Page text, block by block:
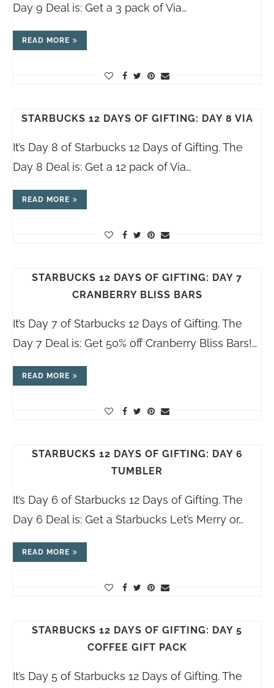
Day 9 Deal is: Get a 3 pack of Via…
READ MORE
STARBUCKS 12 DAYS OF GIFTING: DAY 8 VIA
It’s Day 8 of Starbucks 12 Days of Gifting. The
Day 8 Deal is: Get a 12 pack of Via…
READ MORE
STARBUCKS 12 DAYS OF GIFTING: DAY 7
CRANBERRY BLISS BARS
It’s Day 7 of Starbucks 12 Days of Gifting. The
Day 7 Deal is: Get 50% off Cranberry Bliss Bars!…
READ MORE
STARBUCKS 12 DAYS OF GIFTING: DAY 6
TUMBLER
It’s Day 6 of Starbucks 12 Days of Gifting. The
Day 6 Deal is: Get a Starbucks Let’s Merry or…
READ MORE
STARBUCKS 12 DAYS OF GIFTING: DAY 5
COFFEE GIFT PACK
It’s Day 5 of Starbucks 12 Days of Gifting. The